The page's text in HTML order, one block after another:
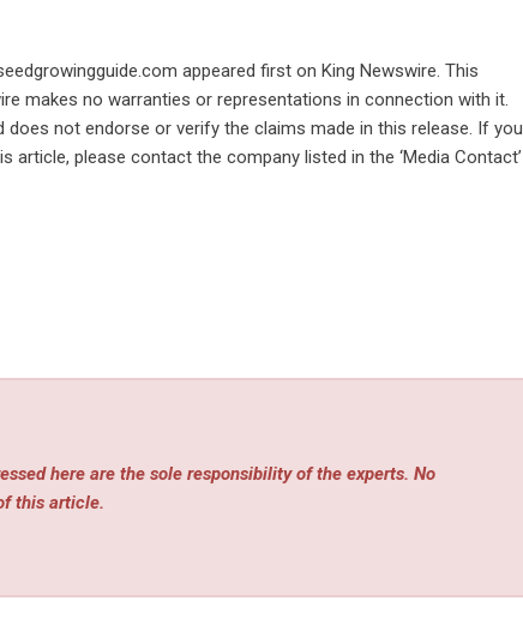
appeared first on King Newswire. This
makes no warranties or representations in connection with it.
does not endorse or verify the claims made in this release. If you
please contact the company listed in the ‘Media Contact’
here are the sole responsibility of the experts. No
this article.